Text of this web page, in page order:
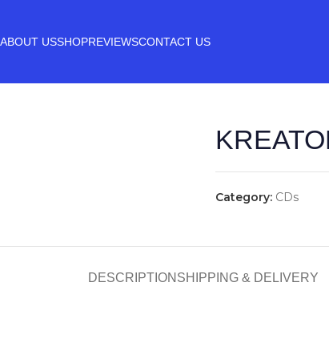
ABOUT USSHOPREVIEWSCONTACT US
Category: CDs
DESCRIPTION SHIPPING & DELIVERY